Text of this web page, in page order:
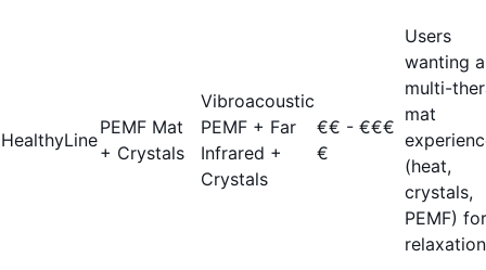
HealthyLine
PEMF Mat
+ Crystals
Vibroacoustic
PEMF + Far
Infrared +
Crystals
€€ - €€€
€
Users
wanting a
multi-
mat
(heat,
crystals,
PEMF) for